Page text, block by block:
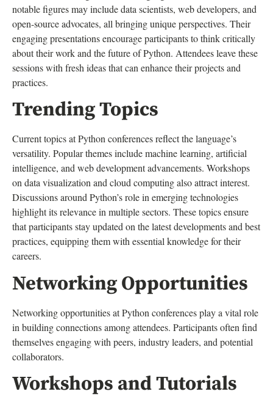
notable figures may include data scientists, web developers, and
open-source advocates, all bringing unique perspectives. Their
engaging presentations encourage participants to think critically
about their work and the future of Python. Attendees leave these
sessions with fresh ideas that can enhance their projects and
practices.
Trending Topics
Current topics at Python conferences reflect the language’s
versatility. Popular themes include machine learning, artificial
intelligence, and web development advancements. Workshops
on data visualization and cloud computing also attract interest.
Discussions around Python’s role in emerging technologies
highlight its relevance in multiple sectors. These topics ensure
that participants stay updated on the latest developments and best
practices, equipping them with essential knowledge for their
careers.
Networking Opportunities
Networking opportunities at Python conferences play a vital role
in building connections among attendees. Participants often find
themselves engaging with peers, industry leaders, and potential
collaborators.
Workshops and Tutorials